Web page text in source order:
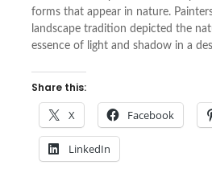
forms that appear in nature.
landscape tradition depicted the
essence of light and shadow in a
Share this:
X Facebook
LinkedIn